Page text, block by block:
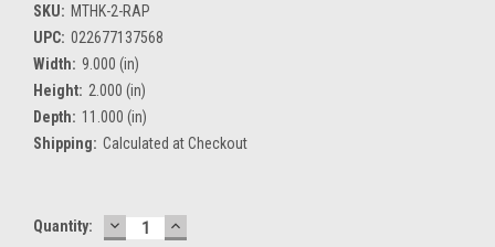
SKU: MTHK-2-RAP
UPC: 022677137568
Width: 9.000 (in)
Height: 2.000 (in)
Depth: 11.000 (in)
Shipping: Calculated at Checkout
Current
Quantity: DECREASE
QUANTITY:
INCREASE
QUANTITY: